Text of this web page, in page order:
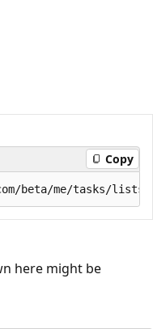
Copy
here might be